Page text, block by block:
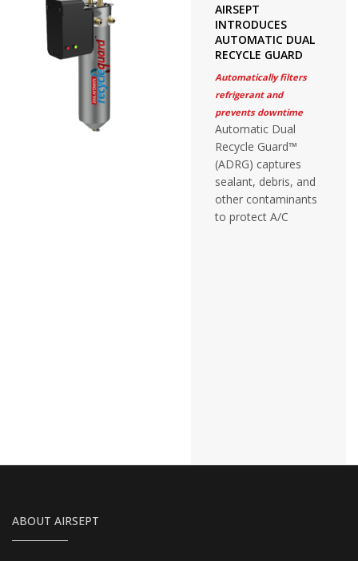
AIRSEPT
INTRODUCES
AUTOMATIC DUAL
RECYCLE GUARD
Automatically filters
refrigerant and
prevents downtime
Automatic Dual
Recycle Guard™
(ADRG) captures
sealant, debris, and
other contaminants
to protect A/C
ABOUT AIRSEPT